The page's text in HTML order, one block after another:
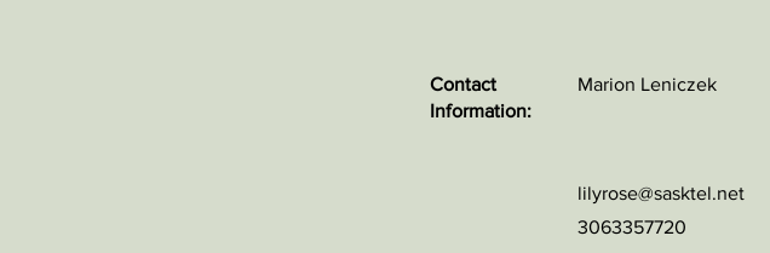
Contact
Information:
Marion Leniczek
lilyrose@sasktel.net
3063357720